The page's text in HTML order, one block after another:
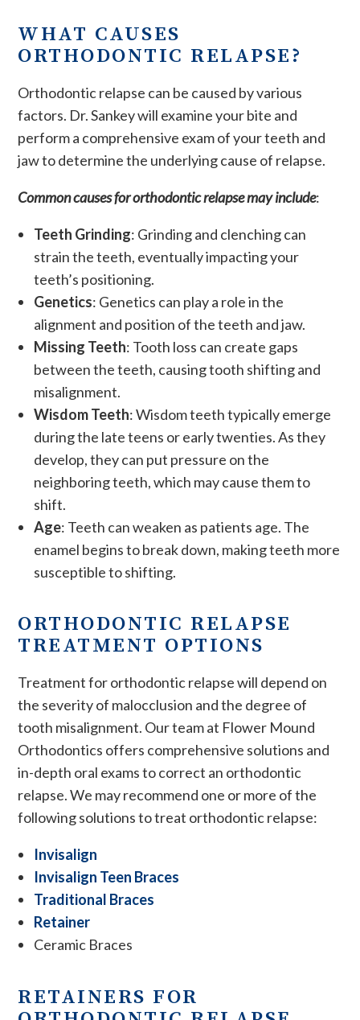
WHAT CAUSES
ORTHODONTIC RELAPSE?
Orthodontic relapse can be caused by various
factors. Dr. Sankey will examine your bite and
perform a comprehensive exam of your teeth and
jaw to determine the underlying cause of relapse.
Common causes for orthodontic relapse may include:
Teeth Grinding: Grinding and clenching can
strain the teeth, eventually impacting your
teeth’s positioning.
Genetics: Genetics can play a role in the
alignment and position of the teeth and jaw.
Missing Teeth: Tooth loss can create gaps
between the teeth, causing tooth shifting and
misalignment.
Wisdom Teeth: Wisdom teeth typically emerge
during the late teens or early twenties. As they
develop, they can put pressure on the
neighboring teeth, which may cause them to
shift.
Age: Teeth can weaken as patients age. The
enamel begins to break down, making teeth more
susceptible to shifting.
ORTHODONTIC RELAPSE
TREATMENT OPTIONS
Treatment for orthodontic relapse will depend on
the severity of malocclusion and the degree of
tooth misalignment. Our team at Flower Mound
Orthodontics offers comprehensive solutions and
in-depth oral exams to correct an orthodontic
relapse. We may recommend one or more of the
following solutions to treat orthodontic relapse:
Invisalign
Invisalign Teen Braces
Traditional Braces
Retainer
Ceramic Braces
RETAINERS FOR